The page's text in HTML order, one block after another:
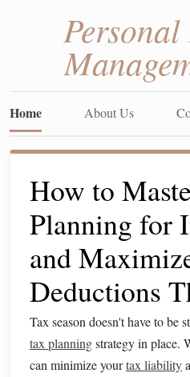
Home About Us
How to
Planning for
and
Deductions
Tax season doesn't have to be
tax planningstrategy in place.
can minimize yourtax liability